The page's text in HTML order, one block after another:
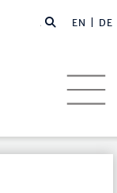
EN | DE